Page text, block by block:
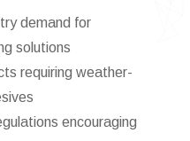
demand for
solutions
requiring weather-
encouraging